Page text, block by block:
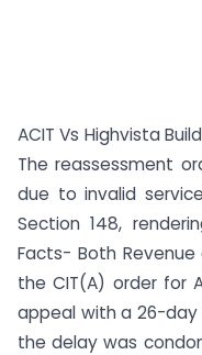
ACIT Vs Highvista
The reassessment
due to invalid
Section 148,
Facts- Both
the CIT(A) order for
appeal with a 26-
the delay was